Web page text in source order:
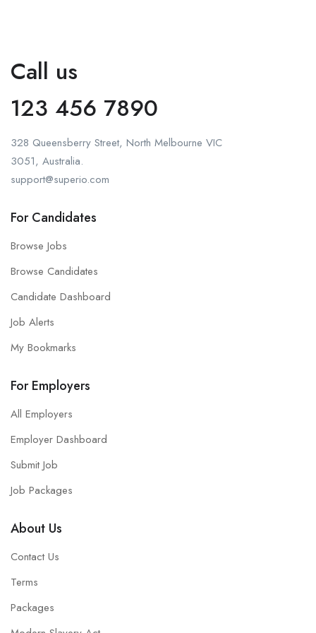
Call us
123 456 7890
328 Queensberry Street, North Melbourne VIC
3051, Australia.
support@superio.com
For Candidates
Browse Jobs
Browse Candidates
Candidate Dashboard
Job Alerts
My Bookmarks
For Employers
All Employers
Employer Dashboard
Submit Job
Job Packages
About Us
Contact Us
Terms
Packages